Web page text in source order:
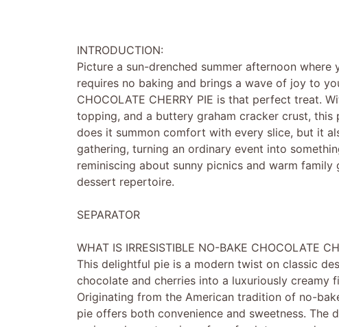
INTRODUCTION:
Picture a sun-drenched summer afternoon
requires no baking and brings a wave of joy to
CHOCOLATE CHERRY PIE is that perfect treat.
topping, and a buttery graham cracker crust,
does it summon comfort with every slice, but it
gathering, turning an ordinary event into
reminiscing about sunny picnics and warm
dessert repertoire.
SEPARATOR
WHAT IS IRRESISTIBLE NO-BAKE CHOCOLATE
This delightful pie is a modern twist on classic
chocolate and cherries into a luxuriously creamy
Originating from the American tradition of no-
pie offers both convenience and sweetness.